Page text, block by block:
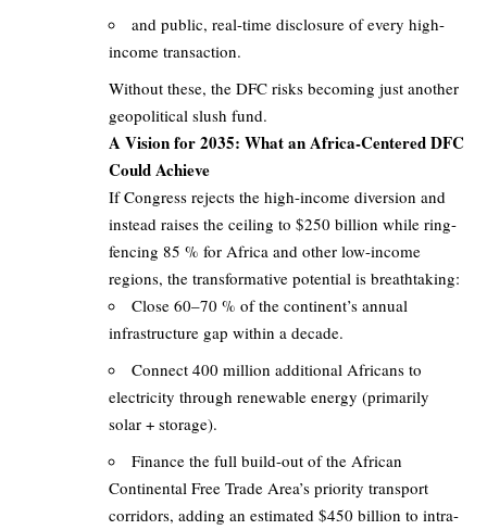
and public, real-time disclosure of every high-
income transaction.
Without these, the DFC risks becoming just another
geopolitical slush fund.
A Vision for 2035: What an Africa-Centered DFC
Could Achieve
If Congress rejects the high-income diversion and
instead raises the ceiling to $250 billion while ring-
fencing 85 % for Africa and other low-income
regions, the transformative potential is breathtaking:
Close 60–70 % of the continent’s annual
infrastructure gap within a decade.
Connect 400 million additional Africans to
electricity through renewable energy (primarily
solar + storage).
Finance the full build-out of the African
Continental Free Trade Area’s priority transport
corridors, adding an estimated $450 billion to intra-